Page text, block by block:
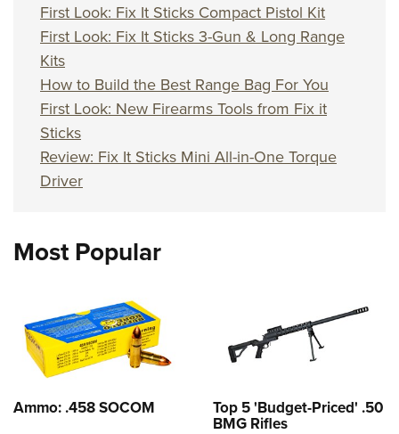
First Look: Fix It Sticks Compact Pistol Kit
First Look: Fix It Sticks 3-Gun & Long Range
Kits
How to Build the Best Range Bag For You
First Look: New Firearms Tools from Fix it
Sticks
Review: Fix It Sticks Mini All-in-One Torque
Driver
Most Popular
Ammo: .458 SOCOM Top 5 'Budget-Priced' .50
BMG Rifles